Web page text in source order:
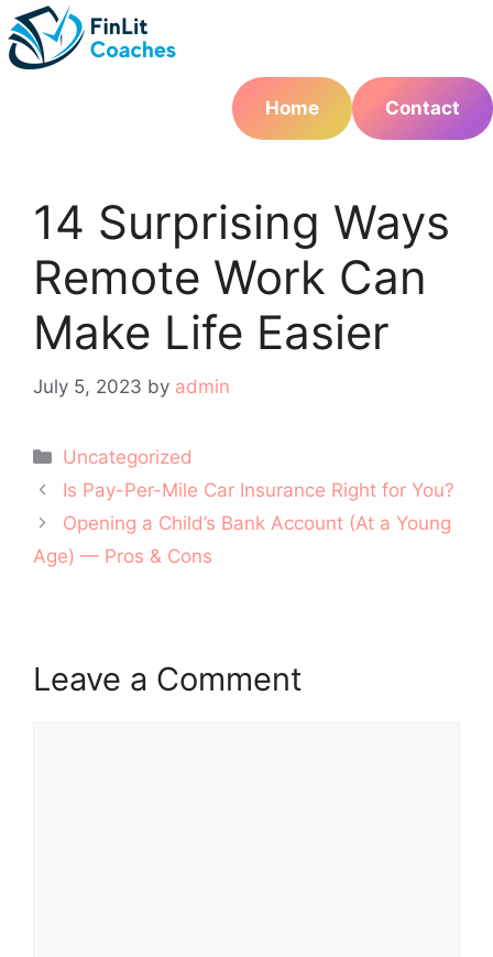
Skip
to
content
Home
Contact
14 Surprising Ways
Remote Work Can
Make Life Easier
July 5, 2023 by admin
Categories
Uncategorized
Post
navigation
Is Pay-Per-Mile Car Insurance Right for You?
Opening a Child’s Bank Account (At a Young
Age) — Pros & Cons
Leave a Comment